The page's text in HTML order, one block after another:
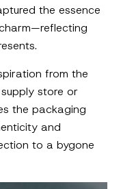
the essence
from the
store or
the packaging
and
to a bygone